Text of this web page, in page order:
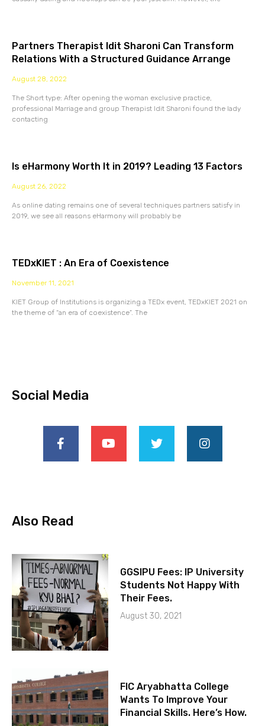
Partners Therapist Idit Sharoni Can Transform
Relations With a Structured Guidance Arrange
August 28, 2022
The Short type: After opening the woman exclusive practice,
professional Marriage and group Therapist Idit Sharoni found the lady
contacting
Is eHarmony Worth It in 2019? Leading 13 Factors
August 26, 2022
As online dating remains one of several techniques partners satisfy in
2019, we see all reasons eHarmony will probably be
TEDxKIET : An Era of Coexistence
November 11, 2021
KIET Group of Institutions is organizing a TEDx event, TEDxKIET 2021 on
the theme of “an era of coexistence”. The
Social Media
Also Read
GGSIPU Fees: IP University
Students Not Happy With
Their Fees.
August 30, 2021
FIC Aryabhatta College
Wants To Improve Your
Financial Skills. Here’s How.